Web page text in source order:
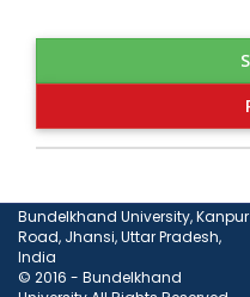
Bundelkhand University, Kanpur
Road, Jhansi, Uttar Pradesh,
India
© 2016 - Bundelkhand